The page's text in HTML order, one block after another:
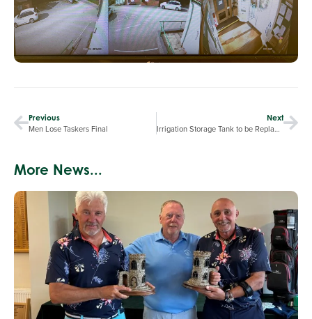
Previous
Men Lose Taskers Final
Next
Irrigation Storage Tank to be Replaced
More News...